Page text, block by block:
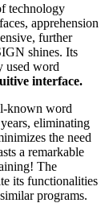
technology
apprehension
further
shines. Its
used word
interface.
known word
eliminating
the need
a remarkable
The
its functionalities
programs.